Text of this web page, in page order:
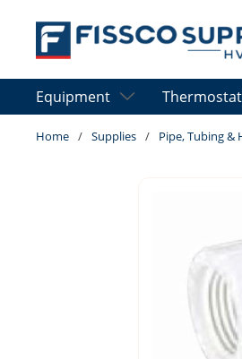
Skip to main content
Equipment
Home / Supplies / Pipe, Tubing &